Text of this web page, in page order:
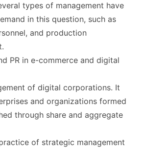
types of management have
in this question, such as
and production
PR in e-commerce and digital
of digital corporations. It
and organizations formed
through share and aggregate
of strategic management